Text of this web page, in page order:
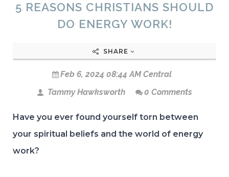
5 REASONS CHRISTIANS SHOULD
DO ENERGY WORK!
SHARE
Feb 6, 2024 08:44 AM Central
Tammy Hawksworth
0 Comments
Have you ever found yourself torn between
your spiritual beliefs and the world of energy
work?